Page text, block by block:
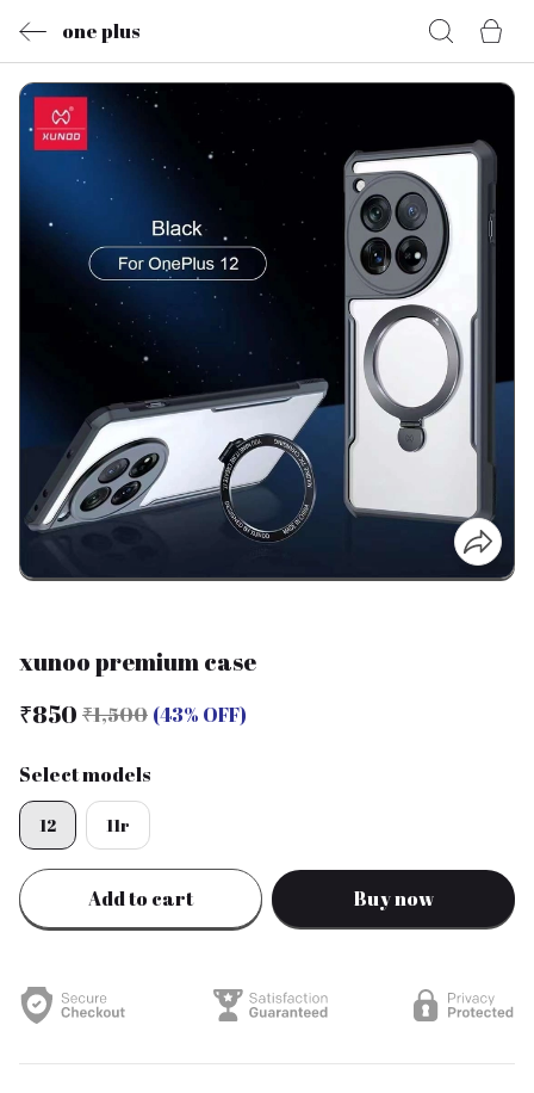
one plus
xunoo premium case
₹850 ₹1,500 (43% OFF)
Select models
12 11r
Add to cart Buy now